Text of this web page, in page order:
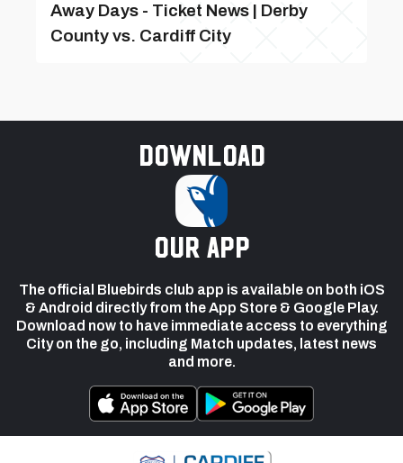
Away Days - Ticket News | Derby
County vs. Cardiff City
Download
our app
The official Bluebirds club app is available on both iOS
& Android directly from the App Store & Google Play.
Download now to have immediate access to everything
City on the go, including Match updates, latest news
and more.